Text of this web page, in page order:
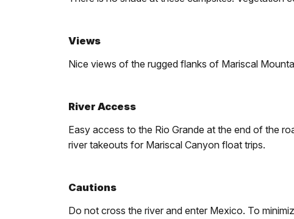
Views
Nice views of the rugged flanks of Mariscal
River Access
Easy access to the Rio Grande at the end of the
river takeouts for Mariscal Canyon float trips.
Cautions
Do not cross the river and enter Mexico. To